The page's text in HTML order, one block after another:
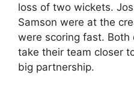
loss of two wickets.
Samson were at the
were scoring fast.
take their team closer
big partnership.